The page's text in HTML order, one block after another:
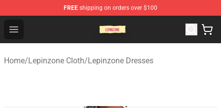
FREE shipping on orders over $100
Open menu
Home/Lepinzone Cloth/Lepinzone Dresses